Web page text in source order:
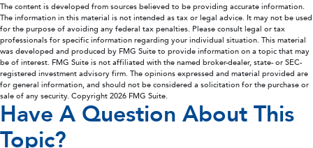
The content is developed from sources believed to be providing accurate information.
The information in this material is not intended as tax or legal advice. It may not be used
for the purpose of avoiding any federal tax penalties. Please consult legal or tax
professionals for specific information regarding your individual situation. This material
was developed and produced by FMG Suite to provide information on a topic that may
be of interest. FMG Suite is not affiliated with the named broker-dealer, state- or SEC-
registered investment advisory firm. The opinions expressed and material provided are
for general information, and should not be considered a solicitation for the purchase or
sale of any security. Copyright 2026 FMG Suite.
Have A Question About This
Topic?